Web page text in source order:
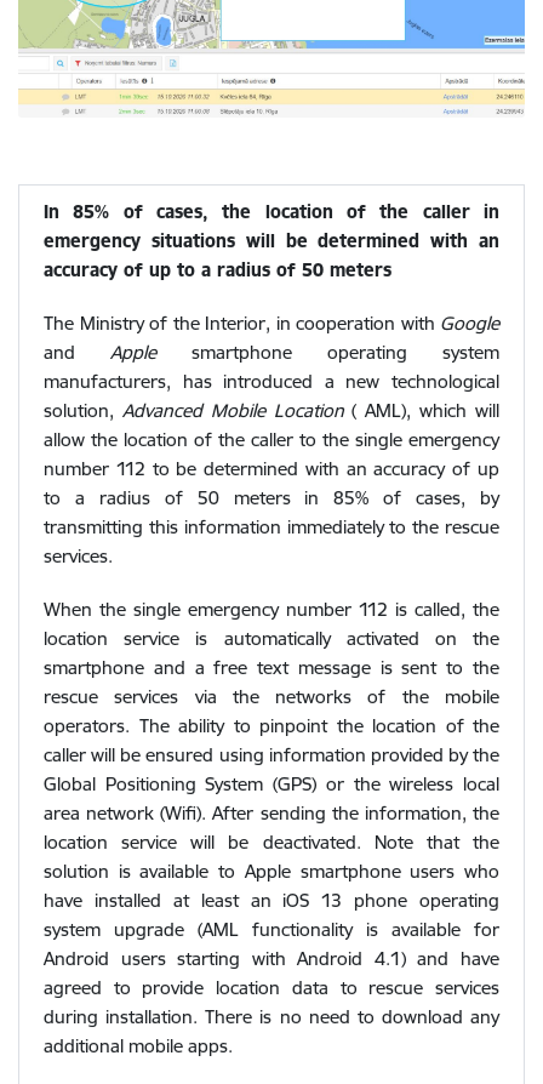
In 85% of cases, the location of the caller in
emergency situations will be determined with an
accuracy of up to a radius of 50 meters
The Ministry of the Interior, in cooperation with Google
and Applesmartphone operating system
manufacturers, has introduced a new technological
solution, Advanced Mobile Location( AML), which will
allow the location of the caller to the single emergency
number 112 to be determined with an accuracy of up
to a radius of 50 meters in 85% of cases, by
transmitting this information immediately to the rescue
services.
When the single emergency number 112 is called, the
location service is automatically activated on the
smartphone and a free text message is sent to the
rescue services via the networks of the mobile
operators. The ability to pinpoint the location of the
caller will be ensured using information provided by the
Global Positioning System (GPS) or the wireless local
area network (Wifi). After sending the information, the
location service will be deactivated. Note that the
solution is available to Apple smartphone users who
have installed at least an iOS 13 phone operating
system upgrade (AML functionality is available for
Android users starting with Android 4.1) and have
agreed to provide location data to rescue services
during installation. There is no need to download any
additional mobile apps.